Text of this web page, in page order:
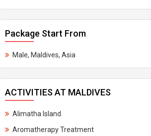
Package Start From
Male, Maldives, Asia
ACTIVITIES AT MALDIVES
Alimatha Island
Aromatherapy Treatment